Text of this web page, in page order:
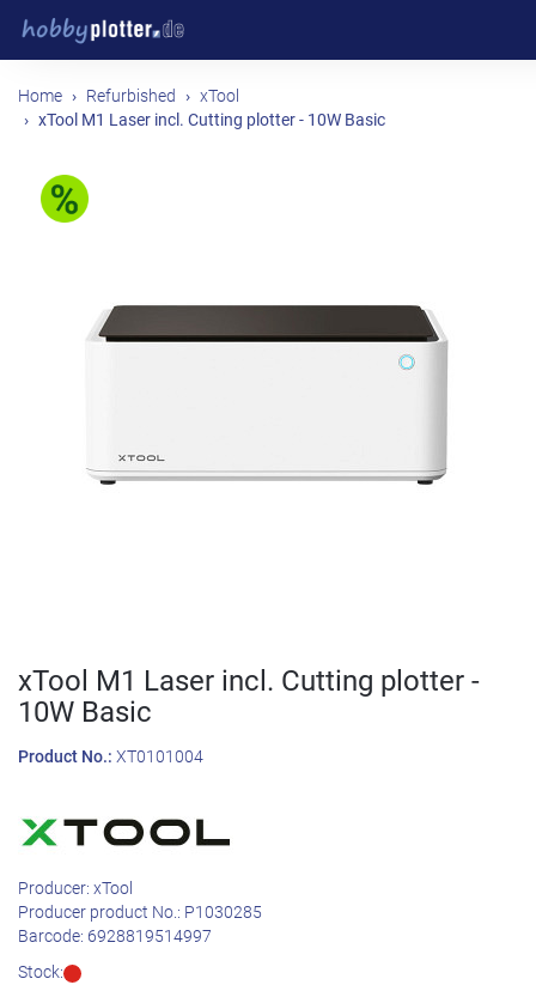
Home Refurbished xTool
xTool M1 Laser incl. Cutting plotter - 10W Basic
xTool M1 Laser incl. Cutting plotter -
10W Basic
Product No.: XT0101004
Producer: xTool
Producer product No.: P1030285
Barcode: 6928819514997
Stock: